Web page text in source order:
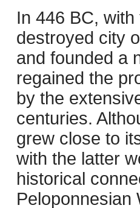
In 446 BC,
destroyed city
and founded a
regained the
by the
centuries.
grew close to
with the latter
historical
Peloponnesian